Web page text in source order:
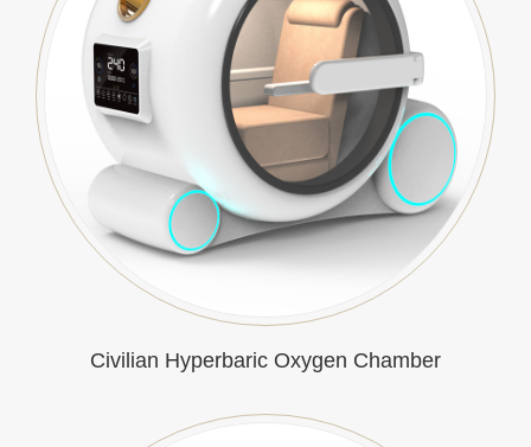
Civilian Hyperbaric Oxygen Chamber